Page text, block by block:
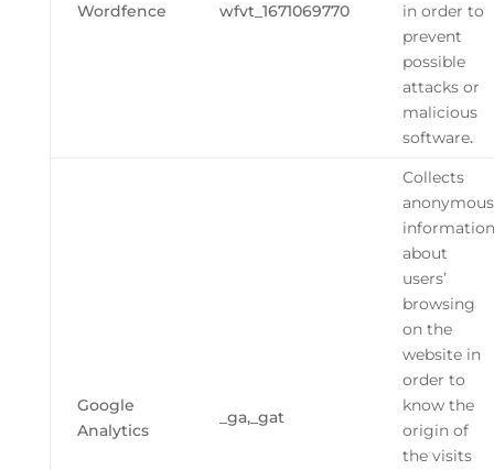
Wordfence wfvt_1671069770
in order to
prevent
possible
attacks or
malicious
software.
Google
Analytics
_ga,_gat
Collects
anonymous
information
about
users’
browsing
on the
website in
order to
know the
origin of
the visits